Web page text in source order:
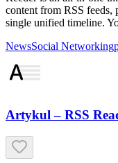
content from RSS feeds,
single unified timeline.
NewsSocial Networking
Artykul – RSS